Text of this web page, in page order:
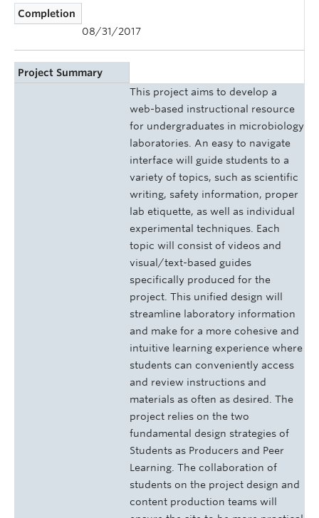
Completion
08/31/2017
Project Summary
This project aims to develop a
web-based instructional resource
for undergraduates in microbiology
laboratories. An easy to navigate
interface will guide students to a
variety of topics, such as scientific
writing, safety information, proper
lab etiquette, as well as individual
experimental techniques. Each
topic will consist of videos and
visual/text-based guides
specifically produced for the
project. This unified design will
streamline laboratory information
and make for a more cohesive and
intuitive learning experience where
students can conveniently access
and review instructions and
materials as often as desired. The
project relies on the two
fundamental design strategies of
Students as Producers and Peer
Learning. The collaboration of
students on the project design and
content production teams will